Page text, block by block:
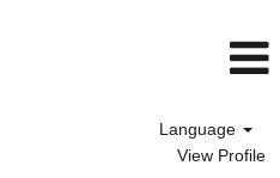
Language
View Profile